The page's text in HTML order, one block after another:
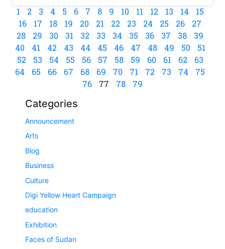
1 2 3 4 5 6 7 8 9 10 11 12 13 14
15
16
17 18 19 20 21 22 23 24 25 26
27
28
29 30 31 32 33 34 35 36 37 38
39
40
41 42 43 44 45 46 47 48 49 50
51
52
53 54 55 56 57 58 59 60 61 62
63
64
65 66 67 68 69 70 71 72 73 74
75
76
77 78 79
Categories
Announcement
Arts
Blog
Business
Culture
Digi Yellow Heart Campaign
education
Exhibition
Faces of Sudan